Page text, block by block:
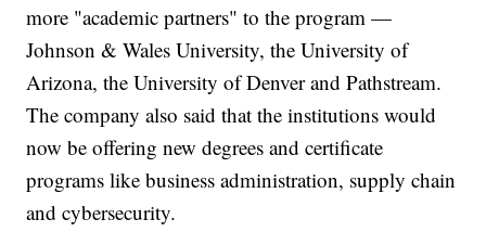
more "academic partners" to the program —
Johnson & Wales University, the University of
Arizona, the University of Denver and Pathstream.
The company also said that the institutions would
now be offering new degrees and certificate
programs like business administration, supply chain
and cybersecurity.